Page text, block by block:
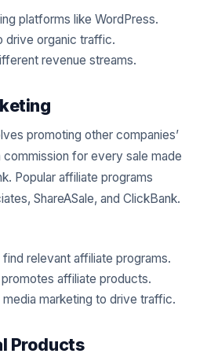
platforms like WordPress.
drive organic traffic.
revenue streams.
promoting other companies’
commission for every sale made
Popular affiliate programs
ShareASale, and ClickBank.
relevant affiliate programs.
affiliate products.
media marketing to drive traffic.
Products